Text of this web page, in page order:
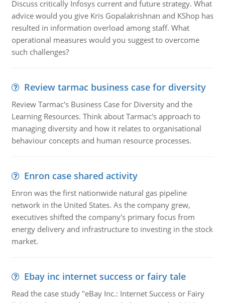
Discuss critically Infosys current and future strategy. What
advice would you give Kris Gopalakrishnan and KShop has
resulted in information overload among staff. What
operational measures would you suggest to overcome
such challenges?
Review tarmac business case for diversity
Review Tarmac's Business Case for Diversity and the
Learning Resources. Think about Tarmac's approach to
managing diversity and how it relates to organisational
behaviour concepts and human resource processes.
Enron case shared activity
Enron was the first nationwide natural gas pipeline
network in the United States. As the company grew,
executives shifted the company's primary focus from
energy delivery and infrastructure to investing in the stock
market.
Ebay inc internet success or fairy tale
Read the case study "eBay Inc.: Internet Success or Fairy